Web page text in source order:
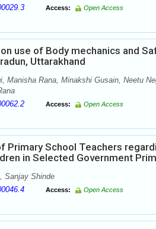
Access: Open Access
use of Body mechanics and
Uttarakhand
Manisha Rana, Minakshi Gusain, Neetu
Access: Open Access
Primary School Teachers
in Selected Government
Sanjay Shinde
Access: Open Access